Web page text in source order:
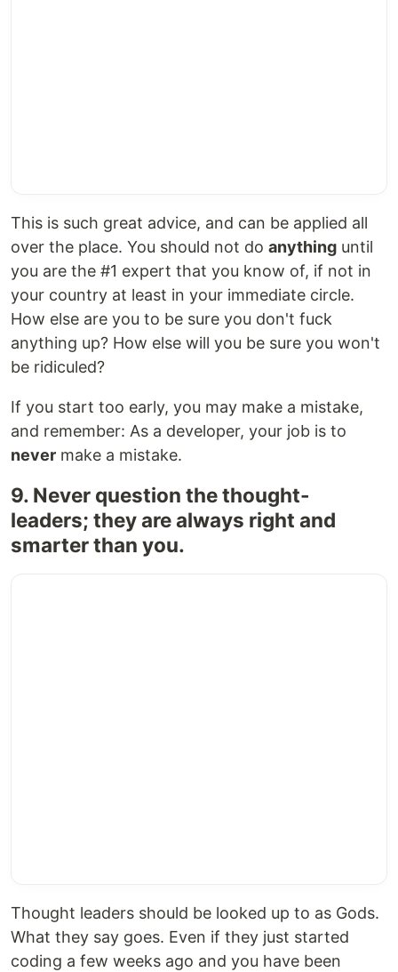
This is such great advice, and can be applied all
over the place. You should not do anything until
you are the #1 expert that you know of, if not in
your country at least in your immediate circle.
How else are you to be sure you don't fuck
anything up? How else will you be sure you won't
be ridiculed?
If you start too early, you may make a mistake,
and remember: As a developer, your job is to
never make a mistake.
9. Never question the thought-
leaders; they are always right and
smarter than you.
Thought leaders should be looked up to as Gods.
What they say goes. Even if they just started
coding a few weeks ago and you have been